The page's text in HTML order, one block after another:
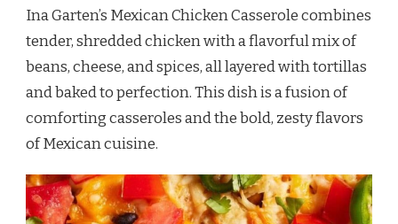
Ina Garten’s Mexican Chicken Casserole combines
tender, shredded chicken with a flavorful mix of
beans, cheese, and spices, all layered with tortillas
and baked to perfection. This dish is a fusion of
comforting casseroles and the bold, zesty flavors
of Mexican cuisine.